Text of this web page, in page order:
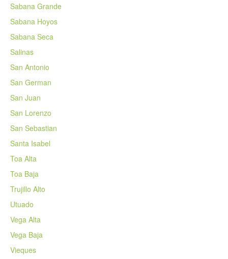
Sabana Grande
Sabana Hoyos
Sabana Seca
Salinas
San Antonio
San German
San Juan
San Lorenzo
San Sebastian
Santa Isabel
Toa Alta
Toa Baja
Trujillo Alto
Utuado
Vega Alta
Vega Baja
Vieques